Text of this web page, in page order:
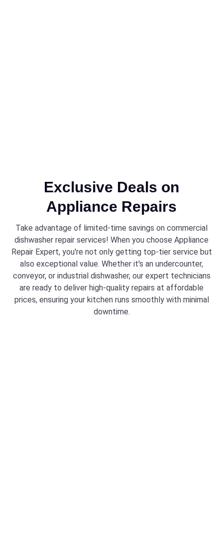
Exclusive Deals on
Appliance Repairs
Take advantage of limited-time savings on commercial
dishwasher repair services! When you choose Appliance
Repair Expert, you're not only getting top-tier service but
also exceptional value. Whether it's an undercounter,
conveyor, or industrial dishwasher, our expert technicians
are ready to deliver high-quality repairs at affordable
prices, ensuring your kitchen runs smoothly with minimal
downtime.